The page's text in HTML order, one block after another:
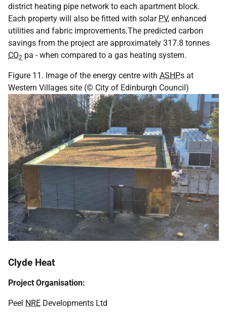
district heating pipe network to each apartment block.
Each property will also be fitted with solar PV, enhanced
utilities and fabric improvements.The predicted carbon
savings from the project are approximately 317.8 tonnes
CO2 pa - when compared to a gas heating system.
Figure 11. Image of the energy centre with ASHPs at
Western Villages site (© City of Edinburgh Council)
Clyde Heat
Project Organisation:
Peel NRE Developments Ltd